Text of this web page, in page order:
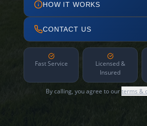
HOW IT WORKS
CONTACT US
Fast Service
Licensed &
Insured
By calling, you agree to ourterms &